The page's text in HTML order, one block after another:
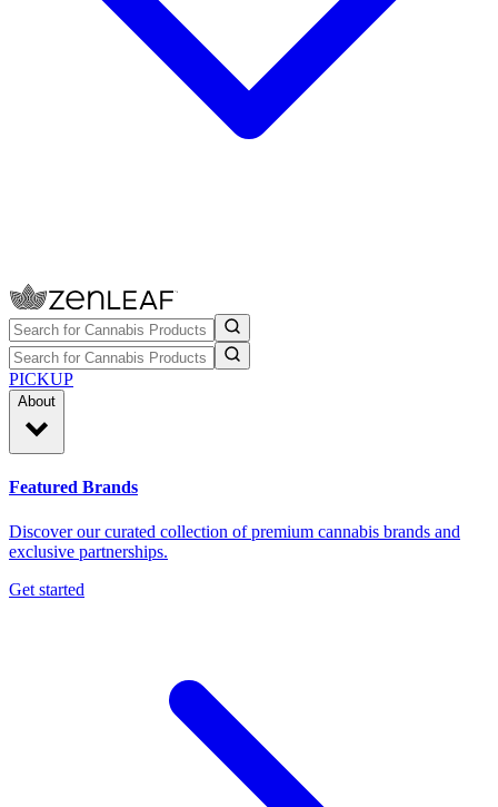
PICKUP
About
Featured Brands
Discover our curated collection of premium cannabis brands and
exclusive partnerships.
Get started